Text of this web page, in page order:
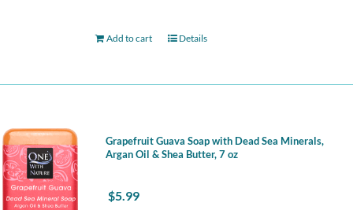
Add to cart Details
Grapefruit Guava Soap with Dead Sea Minerals,
Argan Oil & Shea Butter, 7 oz
$5.99